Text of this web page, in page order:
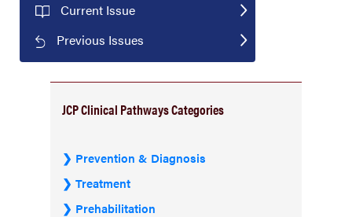
Current Issue
Previous Issues
JCP Clinical Pathways Categories
Prevention & Diagnosis
Treatment
Prehabilitation